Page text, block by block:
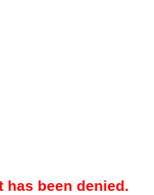
has been denied.